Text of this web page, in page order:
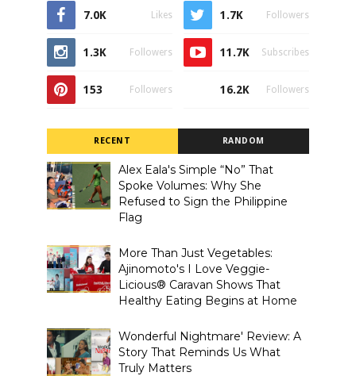
7.0K Likes 1.7K Followers
1.3K Followers 11.7K Subscribes
153 Followers 16.2K Followers
RECENT RANDOM
Alex Eala's Simple “No” That
Spoke Volumes: Why She
Refused to Sign the Philippine
Flag
More Than Just Vegetables:
Ajinomoto's I Love Veggie-
Licious® Caravan Shows That
Healthy Eating Begins at Home
Wonderful Nightmare' Review: A
Story That Reminds Us What
Truly Matters